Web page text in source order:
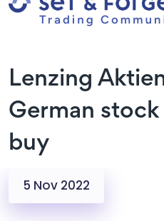
Lenzing
German
buy
5 Nov 2022